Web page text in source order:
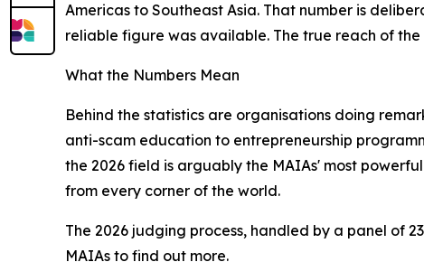
Americas to Southeast Asia. That number is
reliable figure was available. The true reach of
What the Numbers Mean
Behind the statistics are organisations doing
anti-scam education to entrepreneurship
the 2026 field is arguably the MAIAs' most
from every corner of the world.
The 2026 judging process, handled by a panel of
MAIAs to find out more.